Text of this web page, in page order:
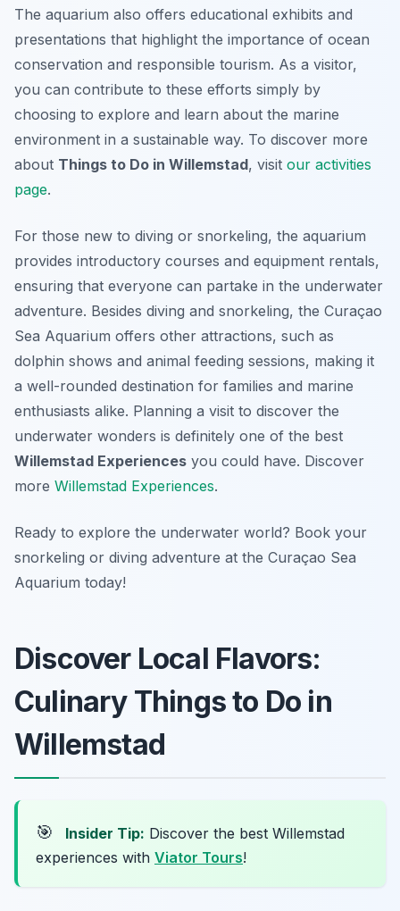
The aquarium also offers educational exhibits and
presentations that highlight the importance of ocean
conservation and responsible tourism. As a visitor,
you can contribute to these efforts simply by
choosing to explore and learn about the marine
environment in a sustainable way. To discover more
about Things to Do in Willemstad, visit our activities
page.
For those new to diving or snorkeling, the aquarium
provides introductory courses and equipment rentals,
ensuring that everyone can partake in the underwater
adventure. Besides diving and snorkeling, the Curaçao
Sea Aquarium offers other attractions, such as
dolphin shows and animal feeding sessions, making it
a well-rounded destination for families and marine
enthusiasts alike. Planning a visit to discover the
underwater wonders is definitely one of the best
Willemstad Experiences you could have. Discover
more Willemstad Experiences.
Ready to explore the underwater world? Book your
snorkeling or diving adventure at the Curaçao Sea
Aquarium today!
Discover Local Flavors:
Culinary Things to Do in
Willemstad
🎯 Insider Tip: Discover the best Willemstad
experiences with Viator Tours!